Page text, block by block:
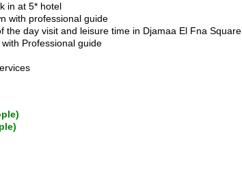
in at 5* hotel
with professional guide
day visit and leisure time in Djamaa El Fna Square
Professional guide